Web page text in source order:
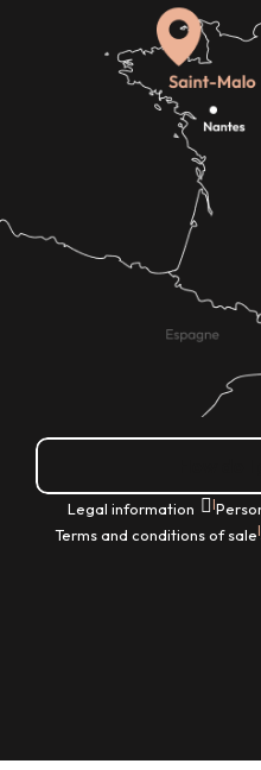
Legal information |
Terms and conditions of sale|